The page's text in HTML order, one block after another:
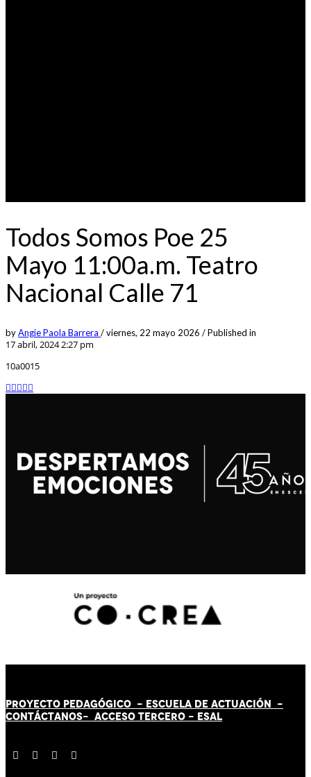
Todos Somos Poe 25
Mayo 11:00a.m. Teatro
Nacional Calle 71
byAngie Paola Barrera /viernes, 22 mayo 2026 /Published in
17 abril, 2024 2:27 pm
10a0015
PROYECTO PEDAGÓGICO - ESCUELA DE ACTUACIÓN -
CONTÁCTANOS- ACCESO TERCERO - ESAL